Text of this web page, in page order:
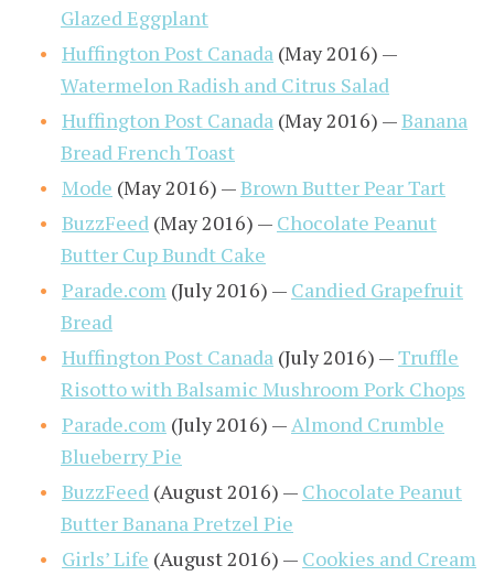
Glazed Eggplant
Huffington Post Canada (May 2016) —
Watermelon Radish and Citrus Salad
Huffington Post Canada (May 2016) —Banana
Bread French Toast
Mode (May 2016) —Brown Butter Pear Tart
BuzzFeed (May 2016) — Chocolate Peanut
Butter Cup Bundt Cake
Parade.com (July 2016) — Candied Grapefruit
Bread
Huffington Post Canada (July 2016) —Truffle
Risotto with Balsamic Mushroom Pork Chops
Parade.com (July 2016) —Almond Crumble
Blueberry Pie
BuzzFeed (August 2016) — Chocolate Peanut
Butter Banana Pretzel Pie
Girls’ Life (August 2016) — Cookies and Cream